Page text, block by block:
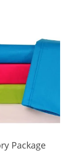
To Cart
Package